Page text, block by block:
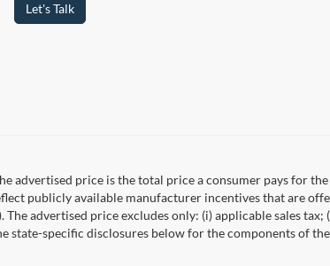
Let's Talk
advertised price is the total price a consumer pays for
publicly available manufacturer incentives that are
The advertised price excludes only: (i) applicable sales
state-specific disclosures below for the components of